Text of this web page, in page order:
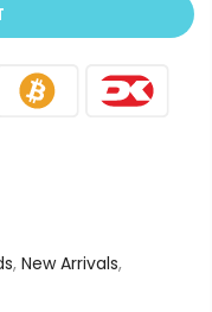
, New Arrivals,